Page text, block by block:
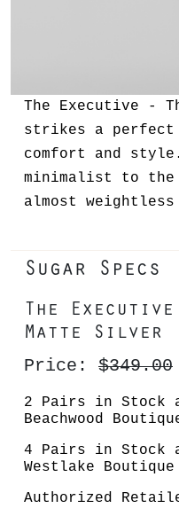
Sugar Specs
The
Matte Silver
Price: $349.00
2 Pairs in Stock
Beachwood
4 Pairs in Stock
Westlake Boutique
Authorized
The Executive -
strikes a perfect
comfort and
minimalist to
almost